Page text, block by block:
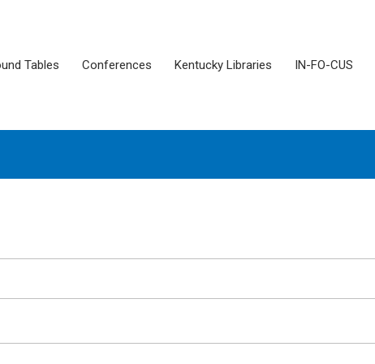
Tables Conferences Kentucky Libraries IN-FO-CUS